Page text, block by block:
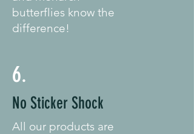
butterflies know the
difference!
6.
No Sticker Shock
All our products are